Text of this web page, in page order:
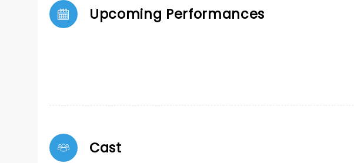
Upcoming Performances
Cast